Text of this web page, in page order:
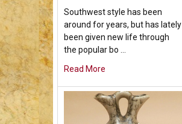
Southwest style has been
around for years, but has lately
been given new life through
the popular bo …
Read More